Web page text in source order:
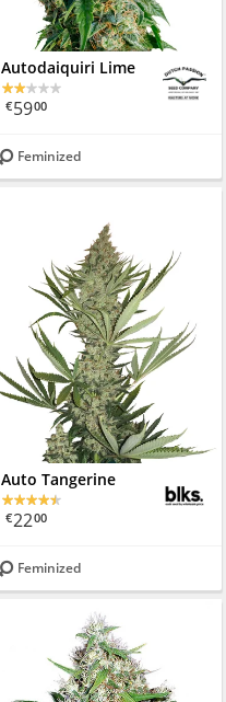
Autodaiquiri Lime
€5900
Feminized
Auto Tangerine
€2200
Feminized